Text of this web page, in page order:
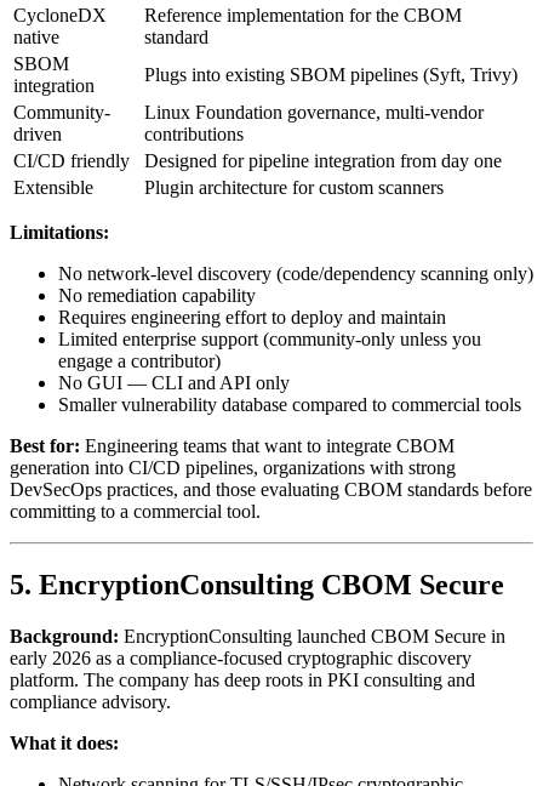
CycloneDX
native
Reference implementation for the CBOM
standard
SBOM
integration
Plugs into existing SBOM pipelines (Syft, Trivy)
Community-
driven
Linux Foundation governance, multi-vendor
contributions
CI/CD friendly
Designed for pipeline integration from day one
Extensible
Plugin architecture for custom scanners
Limitations:
No network-level discovery (code/dependency scanning only)
No remediation capability
Requires engineering effort to deploy and maintain
Limited enterprise support (community-only unless you
engage a contributor)
No GUI — CLI and API only
Smaller vulnerability database compared to commercial tools
Best for: Engineering teams that want to integrate CBOM
generation into CI/CD pipelines, organizations with strong
DevSecOps practices, and those evaluating CBOM standards before
committing to a commercial tool.
5. EncryptionConsulting CBOM Secure
Background: EncryptionConsulting launched CBOM Secure in
early 2026 as a compliance-focused cryptographic discovery
platform. The company has deep roots in PKI consulting and
compliance advisory.
What it does: